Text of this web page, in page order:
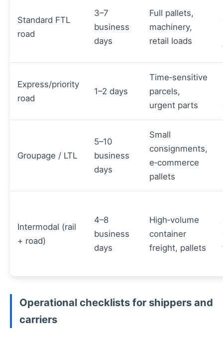
Standard FTL
road
3–7
business
days
Full pallets,
machinery,
retail loads
Express/priority
road
1–2 days
Time‑sensitive
parcels,
urgent parts
Groupage / LTL
5–10
business
days
Small
consignments,
e‑commerce
pallets
Intermodal (rail
+ road)
4–8
business
days
High‑volume
container
freight, pallets
Operational checklists for shippers and
carriers